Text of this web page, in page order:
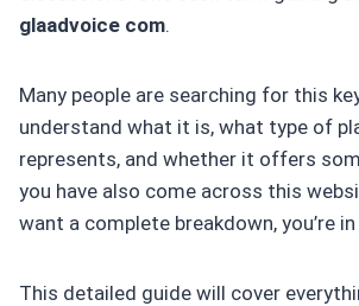
glaadvoice com.
Many people are searching for this
understand what it is, what type of
represents, and whether it offers
you have also come across this
want a complete breakdown, you’re
This detailed guide will cover